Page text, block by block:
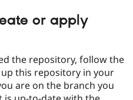
or apply
the repository, follow the
this repository in your
are on the branch you